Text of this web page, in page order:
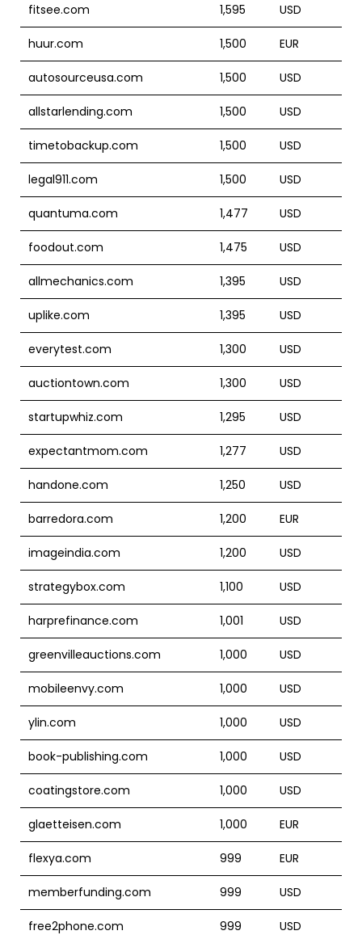
fitsee.com 1,595 USD
huur.com 1,500 EUR
autosourceusa.com 1,500 USD
allstarlending.com 1,500 USD
timetobackup.com 1,500 USD
legal911.com 1,500 USD
quantuma.com 1,477 USD
foodout.com 1,475 USD
allmechanics.com 1,395 USD
uplike.com 1,395 USD
everytest.com 1,300 USD
auctiontown.com 1,300 USD
startupwhiz.com 1,295 USD
expectantmom.com 1,277 USD
handone.com 1,250 USD
barredora.com 1,200 EUR
imageindia.com 1,200 USD
strategybox.com 1,100 USD
harprefinance.com 1,001 USD
greenvilleauctions.com 1,000 USD
mobileenvy.com 1,000 USD
ylin.com 1,000 USD
book-publishing.com 1,000 USD
coatingstore.com 1,000 USD
glaetteisen.com 1,000 EUR
flexya.com 999 EUR
memberfunding.com 999 USD
free2phone.com 999 USD